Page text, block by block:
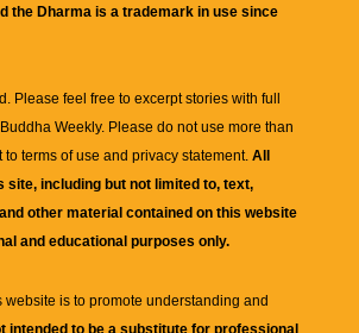
the Dharma is a trademark in use since
Please feel free to excerpt stories with full
Buddha Weekly. Please do not use more than
to terms of use and privacy statement. All
site, including but not limited to, text,
other material contained on this website
and educational purposes only.
website is to promote understanding and
intended to be a substitute for professional